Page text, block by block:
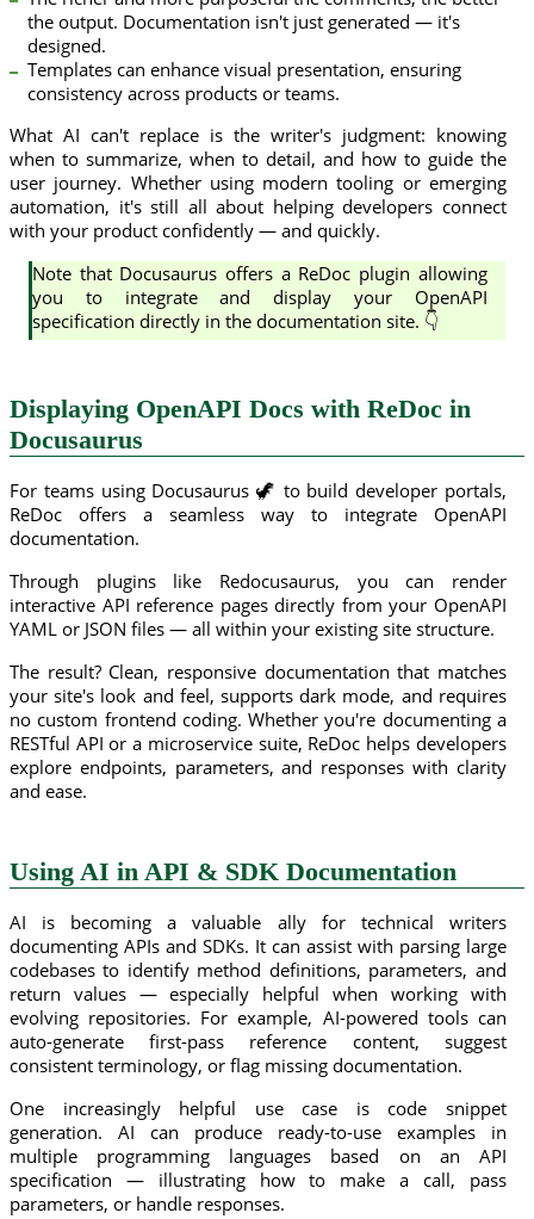
the output. Documentation isn't just generated — it's
designed.
Templates can enhance visual presentation, ensuring
consistency across products or teams.
What AI can't replace is the writer's judgment: knowing
when to summarize, when to detail, and how to guide the
user journey. Whether using modern tooling or emerging
automation, it's still all about helping developers connect
with your product confidently — and quickly.
Note that Docusaurus offers a ReDoc plugin allowing
you to integrate and display your OpenAPI
specification directly in the documentation site. 👇
Displaying OpenAPI Docs with ReDoc in
Docusaurus
For teams using Docusaurus 🦖 to build developer portals,
ReDoc offers a seamless way to integrate OpenAPI
documentation.
Through plugins like Redocusaurus, you can render
interactive API reference pages directly from your OpenAPI
YAML or JSON files — all within your existing site structure.
The result? Clean, responsive documentation that matches
your site's look and feel, supports dark mode, and requires
no custom frontend coding. Whether you're documenting a
RESTful API or a microservice suite, ReDoc helps developers
explore endpoints, parameters, and responses with clarity
and ease.
Using AI in API & SDK Documentation
AI is becoming a valuable ally for technical writers
documenting APIs and SDKs. It can assist with parsing large
codebases to identify method definitions, parameters, and
return values — especially helpful when working with
evolving repositories. For example, AI-powered tools can
auto-generate first-pass reference content, suggest
consistent terminology, or flag missing documentation.
One increasingly helpful use case is code snippet
generation. AI can produce ready-to-use examples in
multiple programming languages based on an API
specification — illustrating how to make a call, pass
parameters, or handle responses.